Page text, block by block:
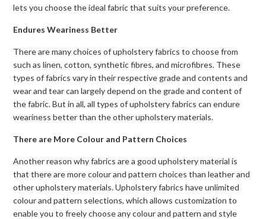
lets you choose the ideal fabric that suits your preference.
Endures Weariness Better
There are many choices of upholstery fabrics to choose from
such as linen, cotton, synthetic fibres, and microfibres. These
types of fabrics vary in their respective grade and contents and
wear and tear can largely depend on the grade and content of
the fabric. But in all, all types of upholstery fabrics can endure
weariness better than the other upholstery materials.
There are More Colour and Pattern Choices
Another reason why fabrics are a good upholstery material is
that there are more colour and pattern choices than leather and
other upholstery materials. Upholstery fabrics have unlimited
colour and pattern selections, which allows customization to
enable you to freely choose any colour and pattern and style